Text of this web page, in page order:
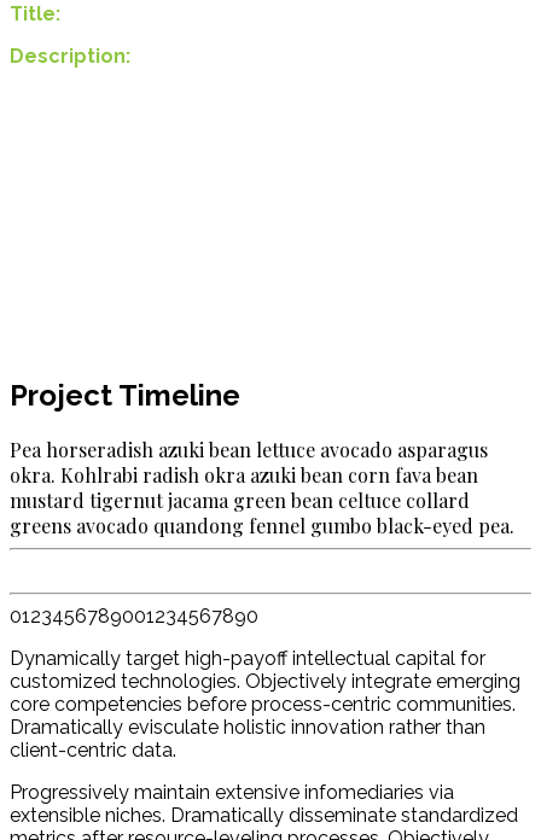
Title:
Description:
Project Timeline
Pea horseradish azuki bean lettuce avocado asparagus
okra. Kohlrabi radish okra azuki bean corn fava bean
mustard tigernut ja­cama green bean celtuce collard
greens avocado quandong fennel gumbo black-eyed pea.
0123456789001234567890
Dynamically target high-payoff intellectual capital for
customized technologies. Objectively integrate emerging
core competencies before process-centric communities.
Dramatically evisculate holistic innovation rather than
client-centric data.
Progressively maintain extensive infomediaries via
extensible niches. Dramatically disseminate standardized